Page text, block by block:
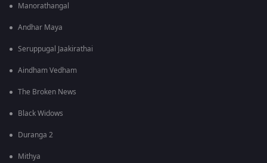
Manorathangal
Andhar Maya
Seruppugal Jaakirathai
Aindham Vedham
The Broken News
Black Widows
Duranga 2
Mithya